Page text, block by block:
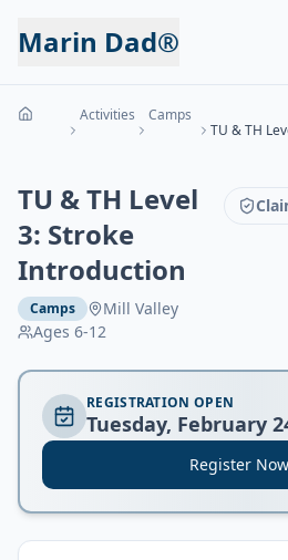
Marin Dad®
Activities
Camps
TU & TH Level
3: Stroke
Introduction
Camps
Mill Valley
Ages 6-12
REGISTRATION OPEN
Tuesday, February
Register Now